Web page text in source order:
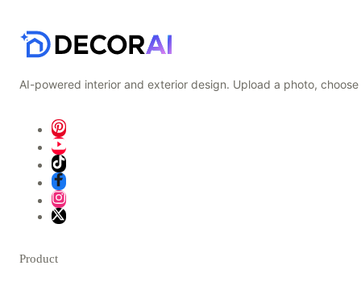
AI-powered interior and exterior design. Upload a photo,
Product